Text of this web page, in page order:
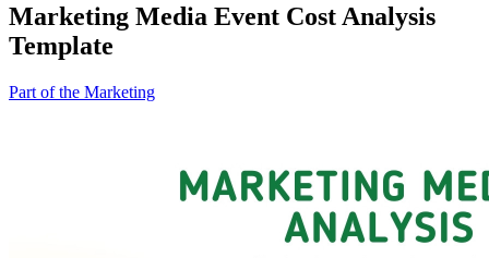
Marketing Media Event Cost Analysis
Template
Part of the Marketing